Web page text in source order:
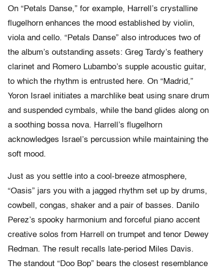
On “Petals Danse,” for example, Harrell’s crystalline
flugelhorn enhances the mood established by violin,
viola and cello. “Petals Danse” also introduces two of
the album’s outstanding assets: Greg Tardy’s feathery
clarinet and Romero Lubambo’s supple acoustic guitar,
to which the rhythm is entrusted here. On “Madrid,”
Yoron Israel initiates a marchlike beat using snare drum
and suspended cymbals, while the band glides along on
a soothing bossa nova. Harrell’s flugelhorn
acknowledges Israel’s percussion while maintaining the
soft mood.
Just as you settle into a cool-breeze atmosphere,
“Oasis” jars you with a jagged rhythm set up by drums,
cowbell, congas, shaker and a pair of basses. Danilo
Perez’s spooky harmonium and forceful piano accent
creative solos from Harrell on trumpet and tenor Dewey
Redman. The result recalls late-period Miles Davis.
The standout “Doo Bop” bears the closest resemblance